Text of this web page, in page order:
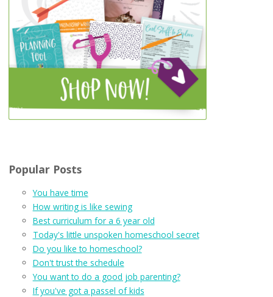
Popular Posts
You have time
How writing is like sewing
Best curriculum for a 6 year old
Today's little unspoken homeschool secret
Do you like to homeschool?
Don't trust the schedule
You want to do a good job parenting?
If you've got a passel of kids